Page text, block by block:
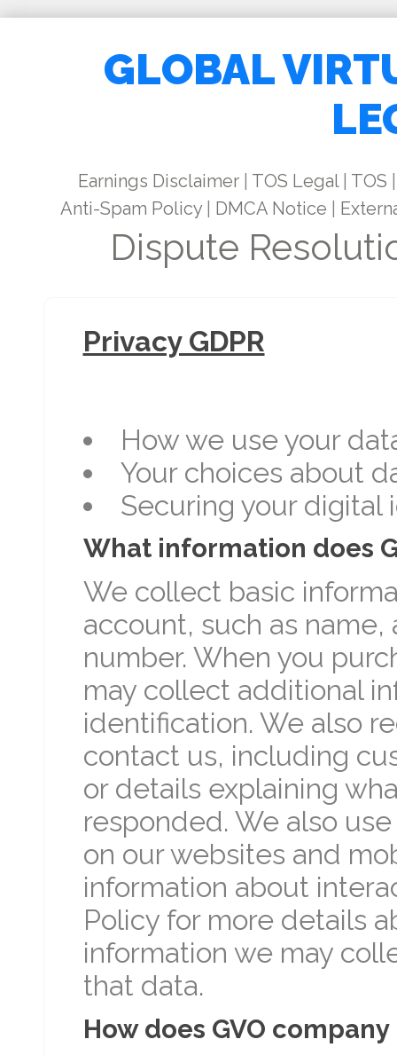
GLOBAL
Earnings Disclaimer TOS Legal| TOS
Anti-Spam Policy| DMCA Notice
Dispute
Privacy GDPR
How we use your
Your choices about
Securing your digital
What information does
We collect basic
account, such as
number. When you
may collect additional
identification. We also
contact us, including
or details explaining
responded. We also
on our websites and
information about
Policy for more details
information we may
that data.
How does GVO